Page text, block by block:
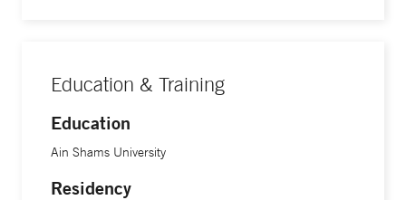
Education & Training
Education
Ain Shams University
Residency